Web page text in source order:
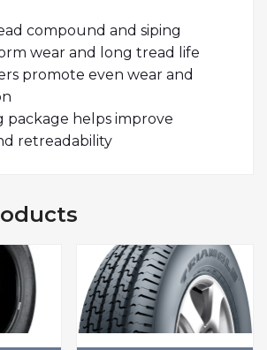
compound and siping
wear and long tread life
promote even wear and
package helps improve
retreadability